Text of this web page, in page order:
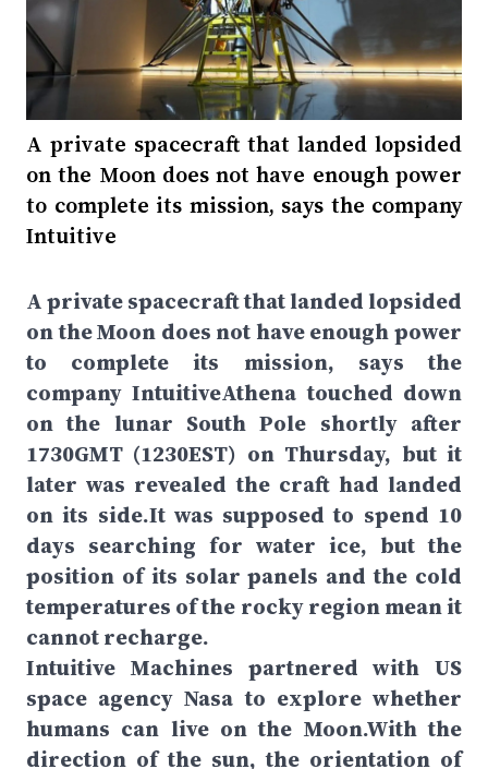
A private spacecraft that landed lopsided
on the Moon does not have enough power
to complete its mission, says the company
Intuitive
A private spacecraft that landed lopsided
on the Moon does not have enough power
to complete its mission, says the
company IntuitiveAthena touched down
on the lunar South Pole shortly after
1730GMT (1230EST) on Thursday, but it
later was revealed the craft had landed
on its side.It was supposed to spend 10
days searching for water ice, but the
position of its solar panels and the cold
temperatures of the rocky region mean it
cannot recharge.
Intuitive Machines partnered with US
space agency Nasa to explore whether
humans can live on the Moon.With the
direction of the sun, the orientation of